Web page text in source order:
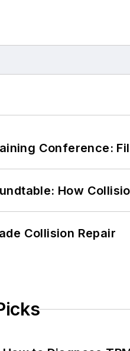
Conference:
How
Collision Repair